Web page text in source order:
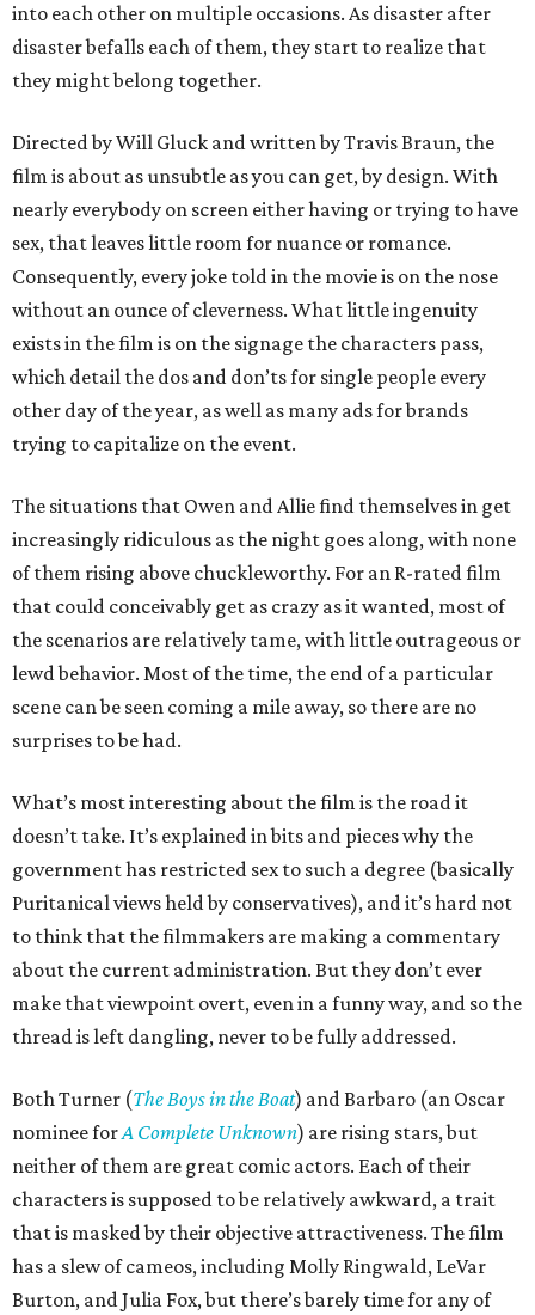
into each other on multiple occasions. As disaster after
disaster befalls each of them, they start to realize that
they might belong together.
Directed by Will Gluck and written by Travis Braun, the
film is about as unsubtle as you can get, by design. With
nearly everybody on screen either having or trying to have
sex, that leaves little room for nuance or romance.
Consequently, every joke told in the movie is on the nose
without an ounce of cleverness. What little ingenuity
exists in the film is on the signage the characters pass,
which detail the dos and don’ts for single people every
other day of the year, as well as many ads for brands
trying to capitalize on the event.
The situations that Owen and Allie find themselves in get
increasingly ridiculous as the night goes along, with none
of them rising above chuckleworthy. For an R-rated film
that could conceivably get as crazy as it wanted, most of
the scenarios are relatively tame, with little outrageous or
lewd behavior. Most of the time, the end of a particular
scene can be seen coming a mile away, so there are no
surprises to be had.
What’s most interesting about the film is the road it
doesn’t take. It’s explained in bits and pieces why the
government has restricted sex to such a degree (basically
Puritanical views held by conservatives), and it’s hard not
to think that the filmmakers are making a commentary
about the current administration. But they don’t ever
make that viewpoint overt, even in a funny way, and so the
thread is left dangling, never to be fully addressed.
Both Turner (The Boys in the Boat) and Barbaro (an Oscar
nominee forA Complete Unknown) are rising stars, but
neither of them are great comic actors. Each of their
characters is supposed to be relatively awkward, a trait
that is masked by their objective attractiveness. The film
has a slew of cameos, including Molly Ringwald, LeVar
Burton, and Julia Fox, but there’s barely time for any of